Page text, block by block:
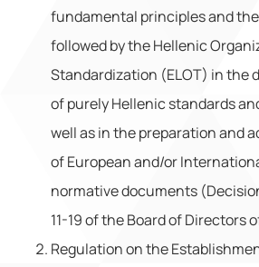
fundamental principles and
followed by the Hellenic
Standardization (ELOT) in the
of purely Hellenic standards
well as in the preparation and
of European and/or
normative documents
11-19 of the Board of Directors
Regulation on the